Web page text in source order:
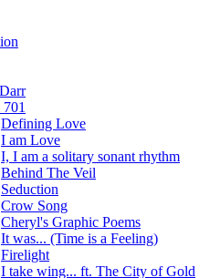
Defining Love
I am Love
I, I am a solitary sonant rhythm
Behind The Veil
Seduction
Crow Song
Cheryl's Graphic Poems
It was... (Time is a Feeling)
Firelight
I take wing... ft. The City of Gold